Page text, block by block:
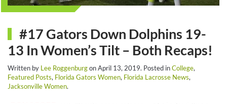
#17 Gators Down Dolphins 19-
13 In Women’s Tilt – Both Recaps!
Written by Lee RoggenburgonApril 13, 2019. Posted inCollege,
Featured Posts, Florida Gators Women, Florida Lacrosse News,
Jacksonville Women.